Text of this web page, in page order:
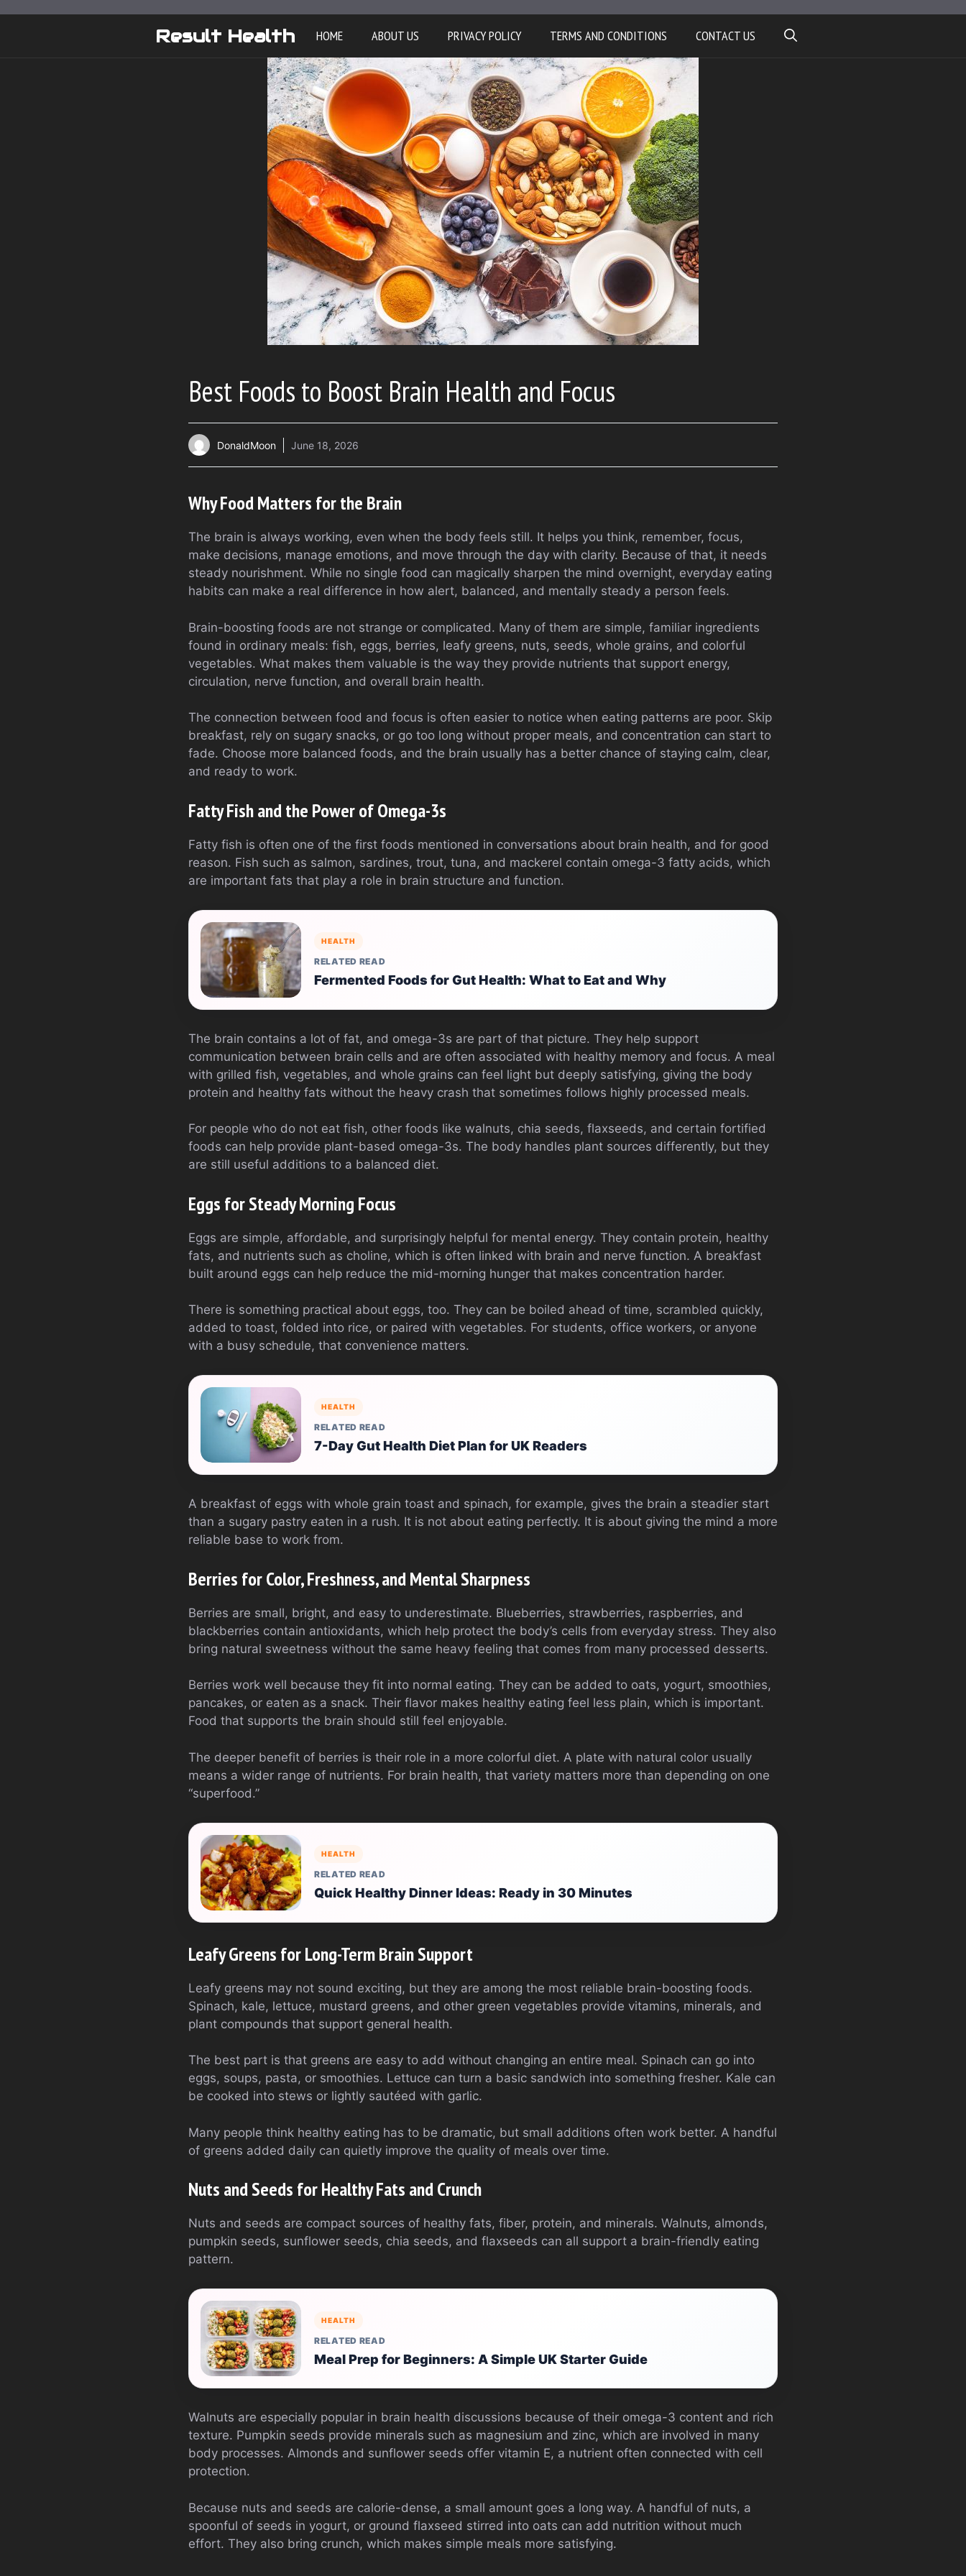
Result Health HOME ABOUT US PRIVACY POLICY TERMS AND CONDITIONS CONTACT US
Best Foods to Boost Brain Health and Focus
DonaldMoon June 18, 2026
Why Food Matters for the Brain
The brain is always working, even when the body feels still. It helps you think, remember, focus,
make decisions, manage emotions, and move through the day with clarity. Because of that, it needs
steady nourishment. While no single food can magically sharpen the mind overnight, everyday eating
habits can make a real difference in how alert, balanced, and mentally steady a person feels.
Brain-boosting foods are not strange or complicated. Many of them are simple, familiar ingredients
found in ordinary meals: fish, eggs, berries, leafy greens, nuts, seeds, whole grains, and colorful
vegetables. What makes them valuable is the way they provide nutrients that support energy,
circulation, nerve function, and overall brain health.
The connection between food and focus is often easier to notice when eating patterns are poor. Skip
breakfast, rely on sugary snacks, or go too long without proper meals, and concentration can start to
fade. Choose more balanced foods, and the brain usually has a better chance of staying calm, clear,
and ready to work.
Fatty Fish and the Power of Omega-3s
Fatty fish is often one of the first foods mentioned in conversations about brain health, and for good
reason. Fish such as salmon, sardines, trout, tuna, and mackerel contain omega-3 fatty acids, which
are important fats that play a role in brain structure and function.
HEALTH
RELATED READ
Fermented Foods for Gut Health: What to Eat and Why
The brain contains a lot of fat, and omega-3s are part of that picture. They help support
communication between brain cells and are often associated with healthy memory and focus. A meal
with grilled fish, vegetables, and whole grains can feel light but deeply satisfying, giving the body
protein and healthy fats without the heavy crash that sometimes follows highly processed meals.
For people who do not eat fish, other foods like walnuts, chia seeds, flaxseeds, and certain fortified
foods can help provide plant-based omega-3s. The body handles plant sources differently, but they
are still useful additions to a balanced diet.
Eggs for Steady Morning Focus
Eggs are simple, affordable, and surprisingly helpful for mental energy. They contain protein, healthy
fats, and nutrients such as choline, which is often linked with brain and nerve function. A breakfast
built around eggs can help reduce the mid-morning hunger that makes concentration harder.
There is something practical about eggs, too. They can be boiled ahead of time, scrambled quickly,
added to toast, folded into rice, or paired with vegetables. For students, office workers, or anyone
with a busy schedule, that convenience matters.
HEALTH
RELATED READ
7-Day Gut Health Diet Plan for UK Readers
A breakfast of eggs with whole grain toast and spinach, for example, gives the brain a steadier start
than a sugary pastry eaten in a rush. It is not about eating perfectly. It is about giving the mind a more
reliable base to work from.
Berries for Color, Freshness, and Mental Sharpness
Berries are small, bright, and easy to underestimate. Blueberries, strawberries, raspberries, and
blackberries contain antioxidants, which help protect the body’s cells from everyday stress. They also
bring natural sweetness without the same heavy feeling that comes from many processed desserts.
Berries work well because they fit into normal eating. They can be added to oats, yogurt, smoothies,
pancakes, or eaten as a snack. Their flavor makes healthy eating feel less plain, which is important.
Food that supports the brain should still feel enjoyable.
The deeper benefit of berries is their role in a more colorful diet. A plate with natural color usually
means a wider range of nutrients. For brain health, that variety matters more than depending on one
“superfood.”
HEALTH
RELATED READ
Quick Healthy Dinner Ideas: Ready in 30 Minutes
Leafy Greens for Long-Term Brain Support
Leafy greens may not sound exciting, but they are among the most reliable brain-boosting foods.
Spinach, kale, lettuce, mustard greens, and other green vegetables provide vitamins, minerals, and
plant compounds that support general health.
The best part is that greens are easy to add without changing an entire meal. Spinach can go into
eggs, soups, pasta, or smoothies. Lettuce can turn a basic sandwich into something fresher. Kale can
be cooked into stews or lightly sautéed with garlic.
Many people think healthy eating has to be dramatic, but small additions often work better. A handful
of greens added daily can quietly improve the quality of meals over time.
Nuts and Seeds for Healthy Fats and Crunch
Nuts and seeds are compact sources of healthy fats, fiber, protein, and minerals. Walnuts, almonds,
pumpkin seeds, sunflower seeds, chia seeds, and flaxseeds can all support a brain-friendly eating
pattern.
HEALTH
RELATED READ
Meal Prep for Beginners: A Simple UK Starter Guide
Walnuts are especially popular in brain health discussions because of their omega-3 content and rich
texture. Pumpkin seeds provide minerals such as magnesium and zinc, which are involved in many
body processes. Almonds and sunflower seeds offer vitamin E, a nutrient often connected with cell
protection.
Because nuts and seeds are calorie-dense, a small amount goes a long way. A handful of nuts, a
spoonful of seeds in yogurt, or ground flaxseed stirred into oats can add nutrition without much
effort. They also bring crunch, which makes simple meals more satisfying.